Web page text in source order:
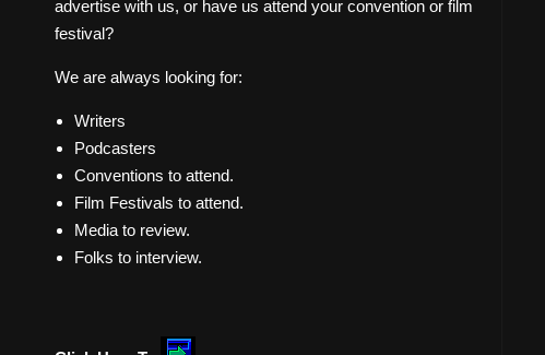
advertise with us, or have us attend your convention or film
festival?
We are always looking for:
Writers
Podcasters
Conventions to attend.
Film Festivals to attend.
Media to review.
Folks to interview.